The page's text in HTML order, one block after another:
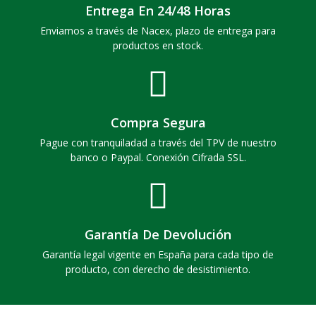
Entrega En 24/48 Horas
Enviamos a través de Nacex, plazo de entrega para
productos en stock.
Compra Segura
Pague con tranquiladad a través del TPV de nuestro
banco o Paypal. Conexión Cifrada SSL.
Garantía De Devolución
Garantía legal vigente en España para cada tipo de
producto, con derecho de desistimiento.